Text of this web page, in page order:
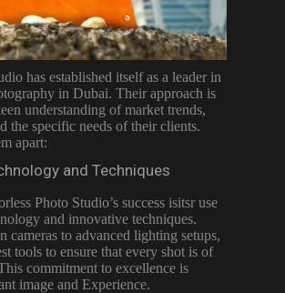
has established itself as a leader in
in Dubai. Their approach is
understanding of market trends,
the specific needs of their clients.
apart:
and Techniques
Photo Studio’s success isitsr use
and innovative techniques.
cameras to advanced lighting setups,
tools to ensure that every shot is of
commitment to excellence is
image and Experience.